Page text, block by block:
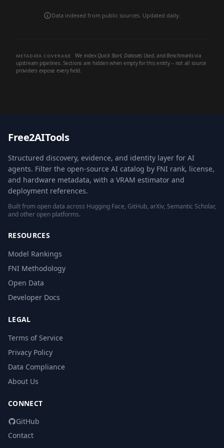
Data indexed from public sources. Updated daily.
METADATA COVERAGE We index Quick Start, Datasets Used, andBenchmarksvia
upstream pipelines. Sections are hidden when empty for this entity -- not all source
providers expose every field.
Free2AITools
Structured discovery, evidence, and identity layer for AI
agents. Filter the open-source AI catalog by FNI rank, license,
and hardware metadata, with a VRAM estimator and
deployment references.
Built from open data across Hugging Face, GitHub, arXiv, Semantic Scholar,
and other open platforms.
RESOURCES
Model Rankings
FNI Methodology
Open Data
Developer Docs
LEGAL
Terms of Service
Privacy Policy
Data Compliance
About Us
CONNECT
GitHub
Contact